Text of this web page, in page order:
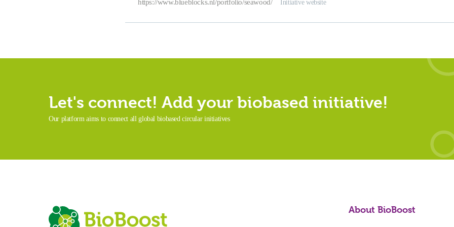
https://www.blueblocks.nl/portfolio/seawood/ Initiative website
Let's connect! Add your biobased initiative!
Our platform aims to connect all global biobased circular initiatives
About BioBoost